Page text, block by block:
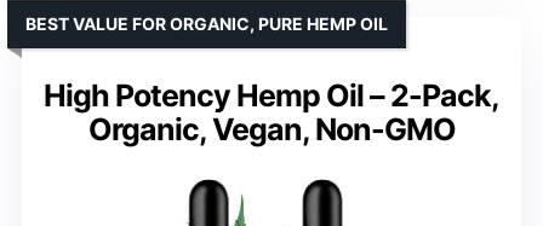
High Potency Hemp Oil – 2-Pack,
Organic, Vegan, Non-GMO
BEST VALUE FOR ORGANIC, PURE HEMP OIL